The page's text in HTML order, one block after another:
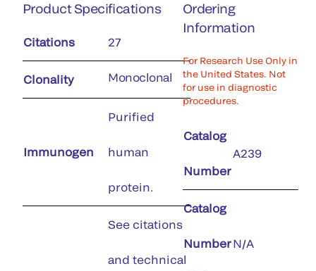
Product Specifications
Citations 27
Clonality Monoclonal
Immunogen
Purified
human
protein.
See citations
and technical
Ordering
Information
For Research Use Only in
the United States. Not
for use in diagnostic
procedures.
Catalog
Number
A239
Catalog
NumberN/A